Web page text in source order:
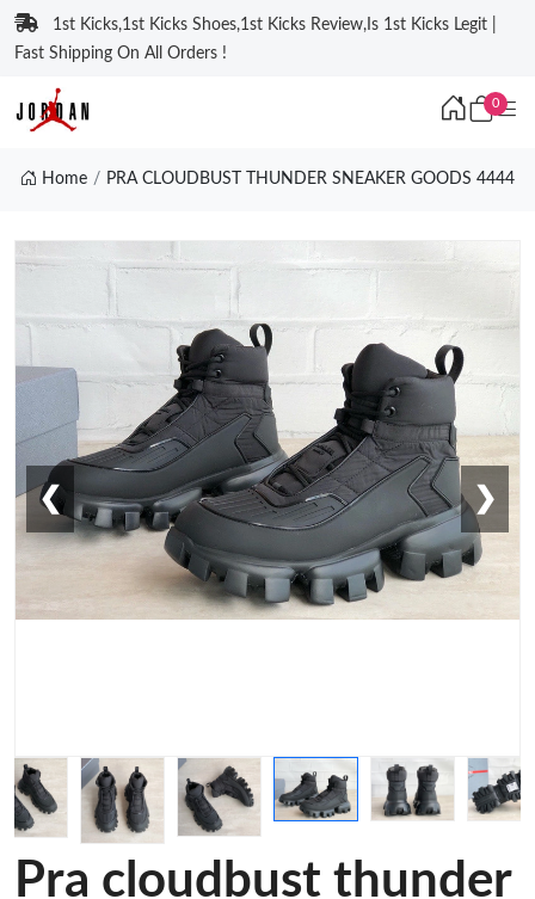
1st Kicks,1st Kicks Shoes,1st Kicks Review,Is 1st Kicks Legit |
Fast Shipping On All Orders !
0
Home PRA CLOUDBUST THUNDER SNEAKER GOODS 4444
❮ ❯
Pra cloudbust thunder